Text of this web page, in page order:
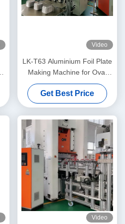
Video
LK-T63 Aluminium Foil Plate
Making Machine for Oval
Roast Pans and Round Pans
Get Best Price
Video